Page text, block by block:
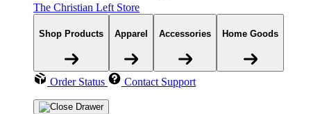
The Christian Left Store
Shop Products Apparel Accessories Home Goods
Order Status Contact Support